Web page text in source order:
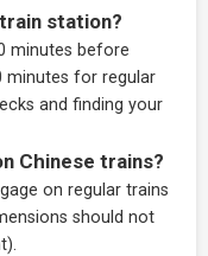
station?
minutes before
minutes for regular
and finding your
Chinese trains?
on regular trains
should not